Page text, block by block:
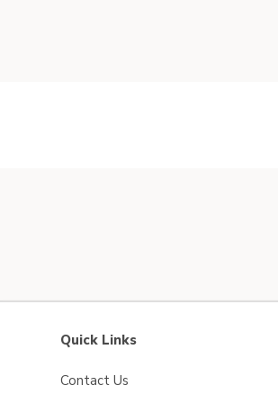
Quick Links
Contact Us